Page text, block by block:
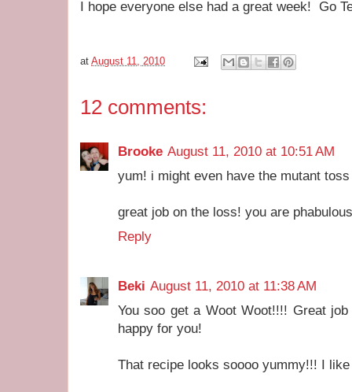
I hope everyone else had a great week! Go
at August 11, 2010
12 comments:
Brooke August 11, 2010 at 10:51 AM
yum! i might even have the mutant
great job on the loss! you are
Reply
Beki August 11, 2010 at 11:38 AM
You soo get a Woot Woot!!!! Great
happy for you!
That recipe looks soooo yummy!!! I